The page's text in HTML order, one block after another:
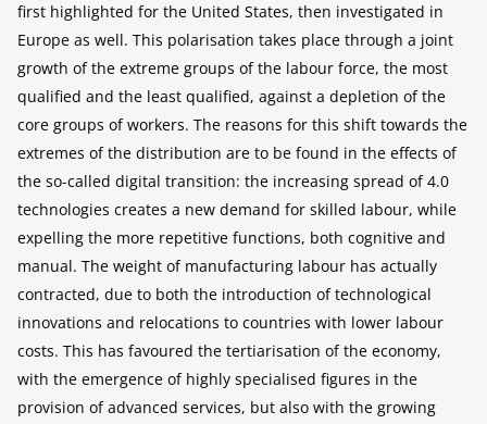
first highlighted for the United States, then investigated in
Europe as well. This polarisation takes place through a joint
growth of the extreme groups of the labour force, the most
qualified and the least qualified, against a depletion of the
core groups of workers. The reasons for this shift towards the
extremes of the distribution are to be found in the effects of
the so-called digital transition: the increasing spread of 4.0
technologies creates a new demand for skilled labour, while
expelling the more repetitive functions, both cognitive and
manual. The weight of manufacturing labour has actually
contracted, due to both the introduction of technological
innovations and relocations to countries with lower labour
costs. This has favoured the tertiarisation of the economy,
with the emergence of highly specialised figures in the
provision of advanced services, but also with the growing